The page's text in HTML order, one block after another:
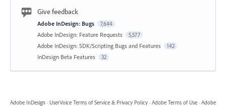
Give feedback
Adobe InDesign: Bugs 7,644
Adobe InDesign: Feature Requests 5,577
Adobe InDesign: SDK/Scripting Bugs and Features 142
InDesign Beta Features 32
Adobe InDesign · UserVoice Terms of Service & Privacy Policy · Adobe Terms of Use · Adobe